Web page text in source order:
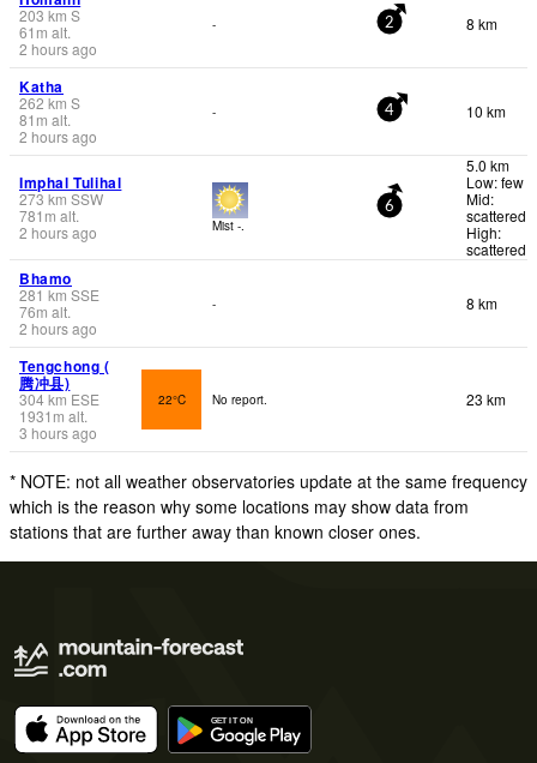
203 km S
61 m alt.
2 hours ago
- 2 8 km
Katha
262 km S
81 m alt.
2 hours ago
- 4 10 km
Imphal Tulihal
273 km SSW
781 m alt.
2 hours ago
Mist -.
6
5.0 km
Low: few
Mid:
scattered
High:
scattered
Bhamo
281 km SSE
76m alt.
2 hours ago
- 8 km
Tengchong (
腾冲县)
304km ESE
1931 m alt.
3 hours ago
22°C No report. 23 km
* NOTE: not all weather observatories update at the same frequency
which is the reason why some locations may show data from
stations that are further away than known closer ones.